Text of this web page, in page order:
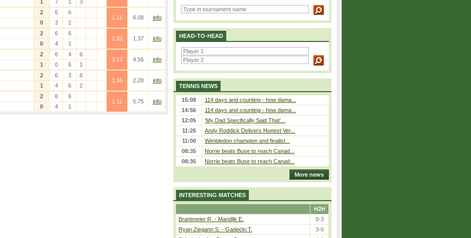
1 7 1 3
2 6
6
1.11
6.08
info
0 3 2
2 6
6
2.82
1.37
info
0 4 1
2 6 4
6
1.17
4.56
info
1 0 6 1
2 6 3
6
1.55
2.28
info
1 4 6 2
2 6
6
1.11
5.75
info
0 4 1
HEAD-TO-HEAD
TENNIS NEWS
15:08
114 days and counting - how dama...
14:56
114 days and counting - how dama...
12:05
‘My Dad Specifically Said That’...
11:26
Andy Roddick Delivers Honest Ver...
11:00
Wimbledon champion and finalist...
08:35
Norrie beats Buse to reach Canad...
08:35
Norrie beats Buse to reach Canad...
More news
INTERESTING MATCHES
H2H
Brantmeier R. - Mandlik E.
0-3
Ryan Ziegann S. - Gadecki T.
3-0